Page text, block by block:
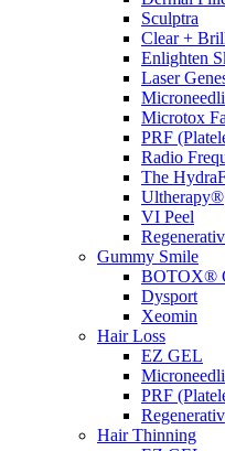
Sculptra
Clear +
Enlighten
Laser
Microtox
PRF
Radio
The
Ultherapy®
VI Peel
Gummy Smile
BOTOX®
Dysport
Xeomin
Hair Loss
EZ GEL
PRF
Hair Thinning